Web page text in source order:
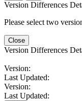
Version Differences
Please select two
Close
Version Differences
Version:
Last Updated:
Version:
Last Updated: